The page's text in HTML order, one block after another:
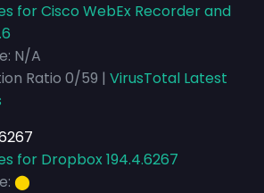
for Cisco WebEx Recorder and
N/A
Ratio 0/59 | VirusTotal Latest
for Dropbox 194.4.6267
⬤